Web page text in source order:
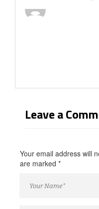
Leave a
Your email address will
are marked *